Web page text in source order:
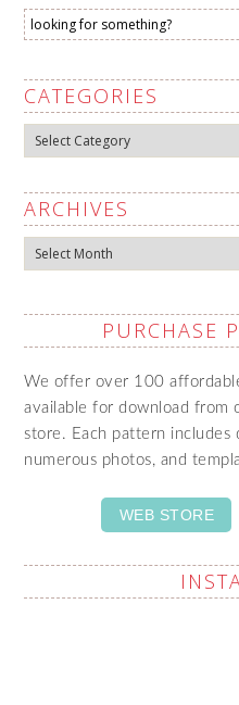
CATEGORIES
Categories
ARCHIVES
Archives
PURCHASE
We offer over 100
available for download from
store. Each pattern includes
numerous photos, and
WEB STORE